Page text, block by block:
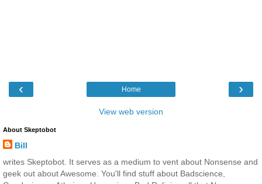
‹ ›
Home
View web version
About Skeptobot
Bill
writes Skeptobot. It serves as a medium to vent about Nonsense and
geek out about Awesome. You'll find stuff about Badscience,